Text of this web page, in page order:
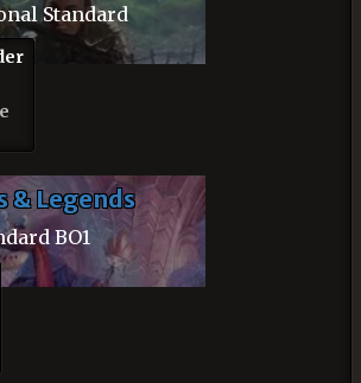
Standard
& Legends
BO1